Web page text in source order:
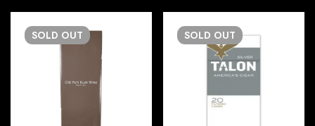
SOLD OUT SOLD OUT